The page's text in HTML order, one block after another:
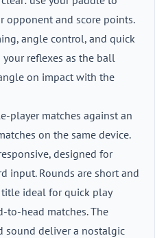
opponent and score points.
angle control, and quick
your reflexes as the ball
on impact with the
player matches against an
on the same device.
designed for
input. Rounds are short and
ideal for quick play
to-head matches. The
sound deliver a nostalgic